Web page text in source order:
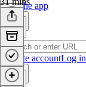
Get the app
Create accountLog in